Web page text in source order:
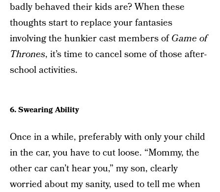
badly behaved their kids are? When these
thoughts start to replace your fantasies
involving the hunkier cast members ofGame of
Thrones, it’s time to cancel some of those after-
school activities.
6. Swearing Ability
Once in a while, preferably with only your child
in the car, you have to cut loose. “Mommy, the
other car can’t hear you,” my son, clearly
worried about my sanity, used to tell me when